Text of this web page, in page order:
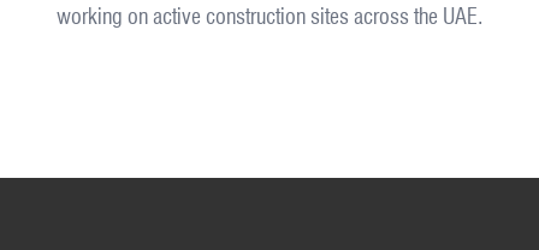
working on active construction sites across the UAE.